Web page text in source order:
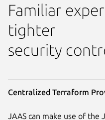
Familiar
tighter
security
Centralized Terraform
JAAS can make use of